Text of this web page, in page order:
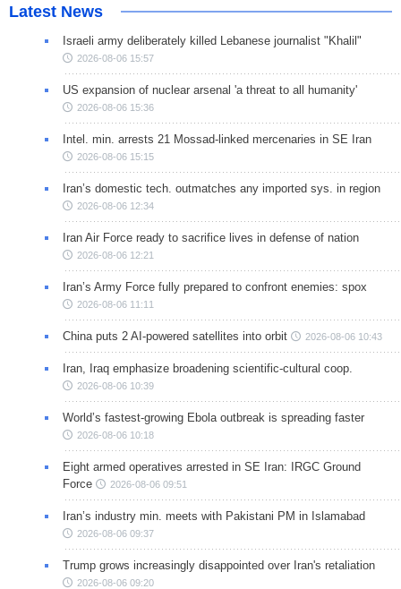
Latest News
Israeli army deliberately killed Lebanese journalist "Khalil"
2026-08-06 15:57
US expansion of nuclear arsenal 'a threat to all humanity'
2026-08-06 15:36
Intel. min. arrests 21 Mossad-linked mercenaries in SE Iran
2026-08-06 15:15
Iran’s domestic tech. outmatches any imported sys. in region
2026-08-06 12:34
Iran Air Force ready to sacrifice lives in defense of nation
2026-08-06 12:21
Iran’s Army Force fully prepared to confront enemies: spox
2026-08-06 11:11
China puts 2 AI-powered satellites into orbit 2026-08-06 10:43
Iran, Iraq emphasize broadening scientific-cultural coop.
2026-08-06 10:39
World’s fastest-growing Ebola outbreak is spreading faster
2026-08-06 10:18
Eight armed operatives arrested in SE Iran: IRGC Ground
Force
2026-08-06 09:51
Iran’s industry min. meets with Pakistani PM in Islamabad
2026-08-06 09:37
Trump grows increasingly disappointed over Iran's retaliation
2026-08-06 09:20